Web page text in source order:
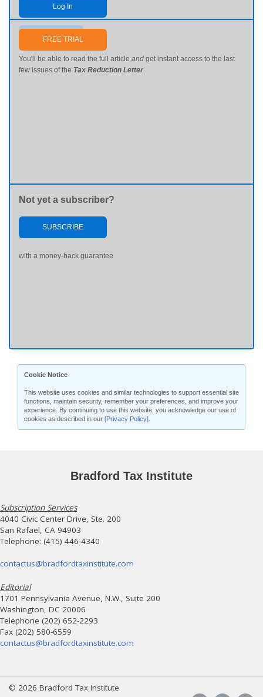
Log In
Send me my password
FREE TRIAL
You'll be able to read the full article and get instant access to the last
few issues of the Tax Reduction Letter
Not yet a subscriber?
SUBSCRIBE
with a money-back guarantee
Cookie Notice
This website uses cookies and similar technologies to support essential site
functions, maintain security, remember your preferences, and improve your
experience. By continuing to use this website, you acknowledge our use of
cookies as described in our [Privacy Policy]
Bradford Tax Institute
Subscription Services
4040 Civic Center Drive, Ste. 200
San Rafael, CA 94903
Telephone: (415) 446-4340
contactus@bradfordtaxinstitute.com
Editorial
1701 Pennsylvania Avenue, N.W., Suite 200
Washington, DC 20006
Telephone (202) 652-2293
Fax (202) 580-6559
contactus@bradfordtaxinstitute.com
© 2026 Bradford Tax Institute